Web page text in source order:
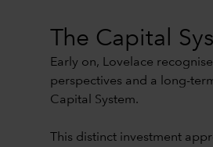
The Capital
Early on, Lovelace
perspectives and a long-
Capital System.
This distinct investment